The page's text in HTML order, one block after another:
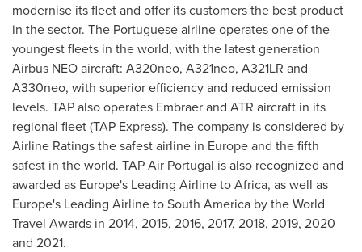
modernise its fleet and offer its customers the best product
in the sector. The Portuguese airline operates one of the
youngest fleets in the world, with the latest generation
Airbus NEO aircraft: A320neo, A321neo, A321LR and
A330neo, with superior efficiency and reduced emission
levels. TAP also operates Embraer and ATR aircraft in its
regional fleet (TAP Express). The company is considered by
Airline Ratings the safest airline in Europeand the fifth
safest in the world. TAP Air Portugal is also recognized and
awarded as Europe's Leading Airline toAfrica, as well as
Europe's Leading Airline toSouth America by the World
Travel Awards in 2014, 2015, 2016, 2017, 2018, 2019, 2020
and 2021.